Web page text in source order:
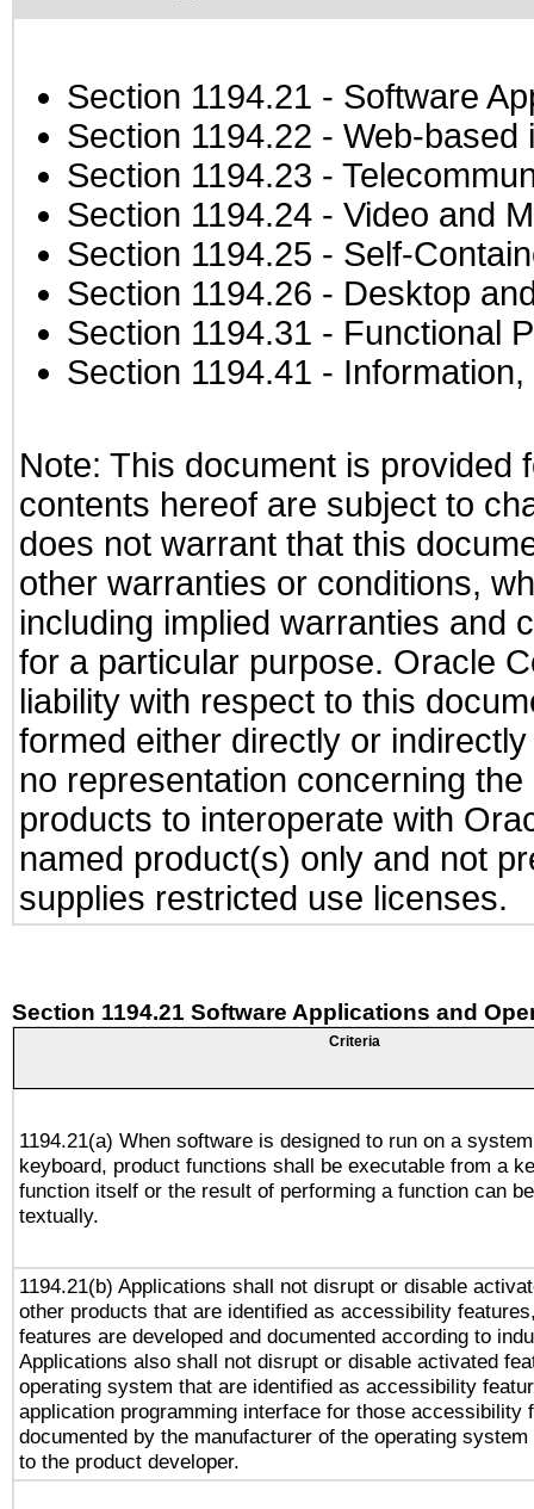
Section 1194.21 - Software
Section 1194.22 - Web-based
Section 1194.23 -
Section 1194.24 - Video and
Section 1194.25 - Self-
Section 1194.26 - Desktop
Section 1194.31 - Functional
Section 1194.41 -
Note: This document is provided
contents hereof are subject to
does not warrant that this
other warranties or conditions,
including implied warranties and
for a particular purpose. Oracle
liability with respect to this
formed either directly or
no representation concerning
products to interoperate with
named product(s) only and not
supplies restricted use licenses.
Section 1194.21 Software Applications and
Criteria
1194.21(a) When software is designed to run on a
keyboard, product functions shall be executable from a
function itself or the result of performing a function can
textually.
1194.21(b) Applications shall not disrupt or disable
other products that are identified as accessibility
features are developed and documented according to
Applications also shall not disrupt or disable activated
operating system that are identified as accessibility
application programming interface for those accessibility
documented by the manufacturer of the operating
to the product developer.